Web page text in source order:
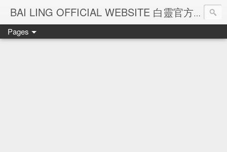
BAI LING OFFICIAL WEBSITE 白靈官方網站
Pages